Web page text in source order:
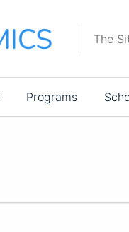
The
Programs